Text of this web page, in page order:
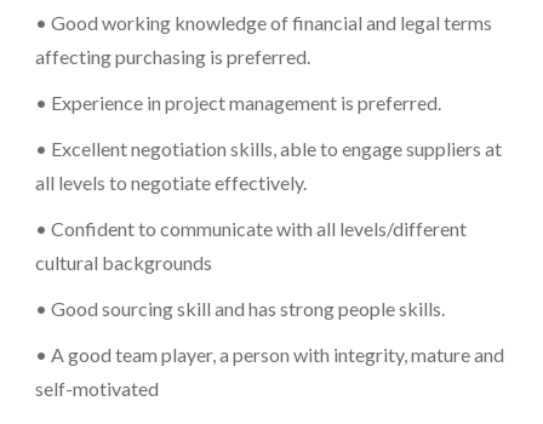
• Good working knowledge of financial and legal terms
affecting purchasing is preferred.
• Experience in project management is preferred.
• Excellent negotiation skills, able to engage suppliers at
all levels to negotiate effectively.
• Confident to communicate with all levels/different
cultural backgrounds
• Good sourcing skill and has strong people skills.
• A good team player, a person with integrity, mature and
self-motivated